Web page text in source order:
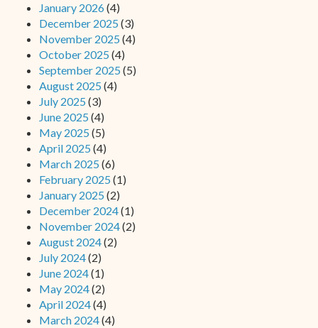
January 2026(4)
December 2025 (3)
November 2025 (4)
October 2025 (4)
September 2025 (5)
August 2025 (4)
July 2025 (3)
June 2025 (4)
May 2025 (5)
April 2025 (4)
March 2025 (6)
February 2025 (1)
January 2025 (2)
December 2024(1)
November 2024(2)
August 2024(2)
July 2024(2)
June 2024(1)
May 2024(2)
April 2024(4)
March 2024(4)